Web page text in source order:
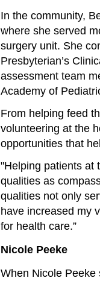
In the community,
where she served
surgery unit. She
Presbyterian’s
assessment team
Academy of
From helping feed
volunteering at the
opportunities that
"Helping patients at
qualities as
qualities not only
have increased my
for health care.”
Nicole Peeke
When Nicole Peeke